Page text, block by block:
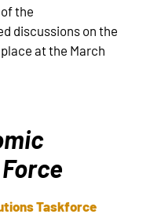
the
discussions on the
at the March
Taskforce